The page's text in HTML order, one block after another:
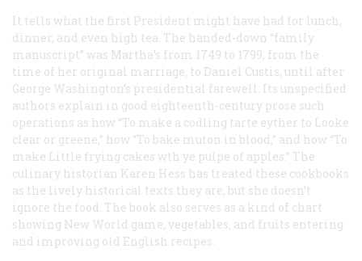
It tells what the first President might have had for lunch,
dinner, and even high tea. The handed-down “family
manuscript” was Martha’s from 1749 to 1799, from the
time of her original marriage, to Daniel Custis, until after
George Washington’s presidential farewell. Its unspecified
authors explain in good eighteenth-century prose such
operations as how “To make a codling tarte eyther to Looke
clear or greene,” how “To bake muton in blood,” and how “To
make Little frying cakes wth ye pulpe of apples.” The
culinary historian Karen Hess has treated these cookbooks
as the lively historical texts they are, but she doesn’t
ignore the food. The book also serves as a kind of chart
showing New World game, vegetables, and fruits entering
and improving old English recipes.